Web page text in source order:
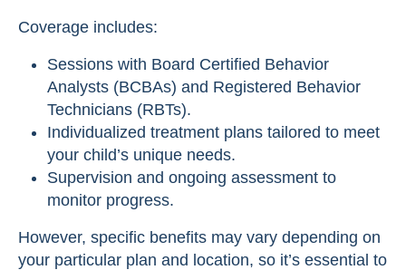
Coverage includes:
Sessions with Board Certified Behavior
Analysts (BCBAs) and Registered Behavior
Technicians (RBTs).
Individualized treatment plans tailored to meet
your child’s unique needs.
Supervision and ongoing assessment to
monitor progress.
However, specific benefits may vary depending on
your particular plan and location, so it’s essential to